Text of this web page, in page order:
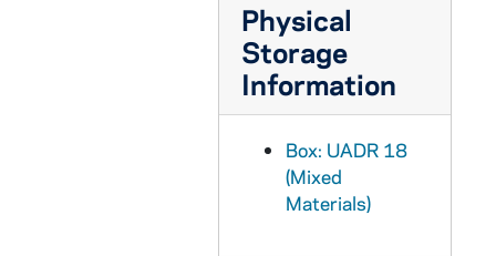
Physical
Storage
Information
Box: UADR 18
(Mixed
Materials)